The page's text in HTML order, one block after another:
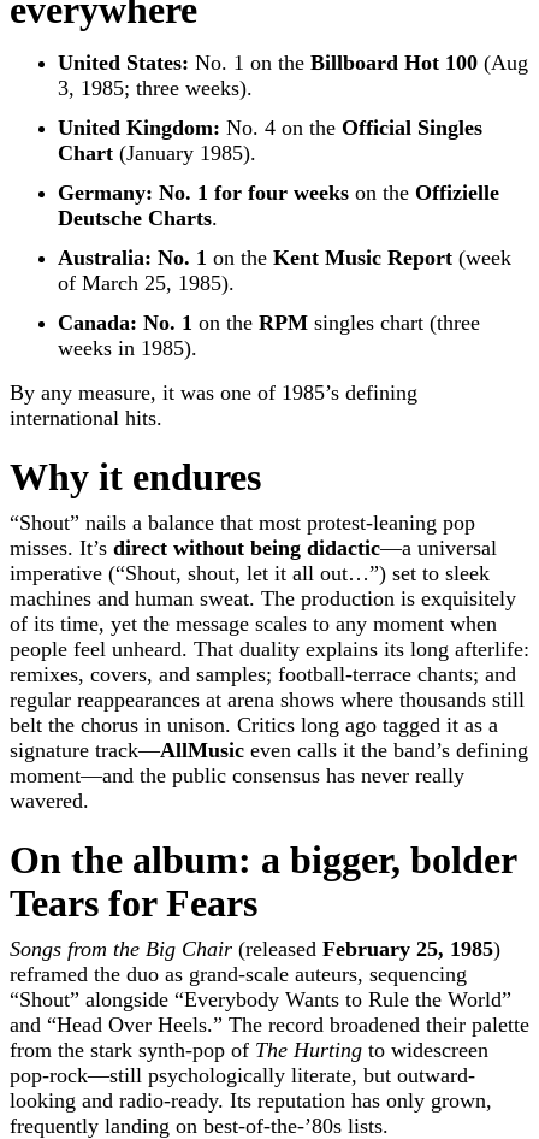
everywhere
United States: No. 1 on the Billboard Hot 100 (Aug
3, 1985; three weeks).
United Kingdom: No. 4 on the Official Singles
Chart (January 1985).
Germany: No. 1 for four weeks on the Offizielle
Deutsche Charts.
Australia: No. 1 on the Kent Music Report (week
of March 25, 1985).
Canada: No. 1 on the RPM singles chart (three
weeks in 1985).
By any measure, it was one of 1985’s defining
international hits.
Why it endures
“Shout” nails a balance that most protest-leaning pop
misses. It’s direct without being didactic—a universal
imperative (“Shout, shout, let it all out…”) set to sleek
machines and human sweat. The production is exquisitely
of its time, yet the message scales to any moment when
people feel unheard. That duality explains its long afterlife:
remixes, covers, and samples; football-terrace chants; and
regular reappearances at arena shows where thousands still
belt the chorus in unison. Critics long ago tagged it as a
signature track—AllMusic even calls it the band’s defining
moment—and the public consensus has never really
wavered.
On the album: a bigger, bolder
Tears for Fears
Songs from the Big Chair (released February 25, 1985)
reframed the duo as grand-scale auteurs, sequencing
“Shout” alongside “Everybody Wants to Rule the World”
and “Head Over Heels.” The record broadened their palette
from the stark synth-pop of The Hurting to widescreen
pop-rock—still psychologically literate, but outward-
looking and radio-ready. Its reputation has only grown,
frequently landing on best-of-the-’80s lists.